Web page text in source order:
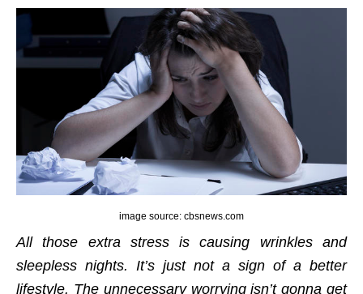
image source: cbsnews.com
All those extra stress is causing wrinkles and
sleepless nights. It’s just not a sign of a better
lifestyle. The unnecessary worrying isn’t gonna get